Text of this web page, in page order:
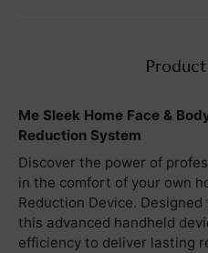
Me Sleek Home Face &
Reduction System
Discover the power of
in the comfort of your own
Reduction Device.
this advanced handheld
efficiency to deliver lasting